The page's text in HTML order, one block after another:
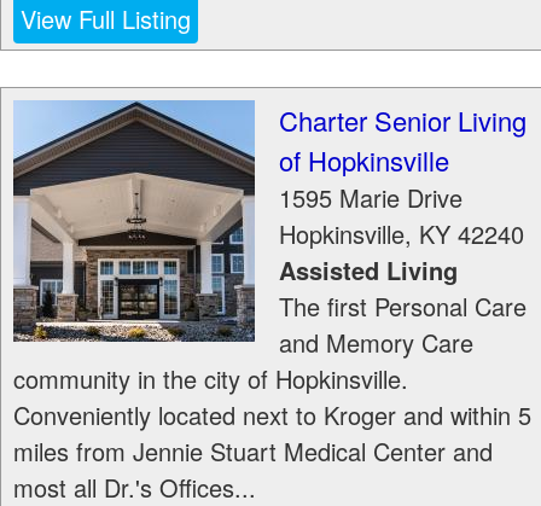
View Full Listing
Charter Senior Living
of Hopkinsville
1595 Marie Drive
Hopkinsville, KY 42240
Assisted Living
The first Personal Care
and Memory Care
community in the city of Hopkinsville.
Conveniently located next to Kroger and within 5
miles from Jennie Stuart Medical Center and
most all Dr.'s Offices...